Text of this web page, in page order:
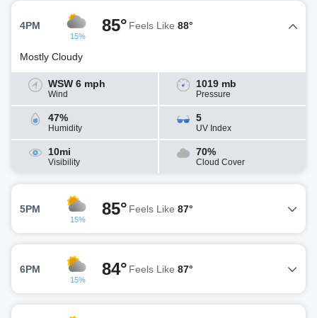
4PM
15%
85° Feels Like 88°
Mostly Cloudy
WSW 6 mph
Wind
1019 mb
Pressure
47%
Humidity
5
UV Index
10mi
Visibility
70%
Cloud Cover
5PM
15%
85° Feels Like 87°
6PM
15%
84° Feels Like 87°